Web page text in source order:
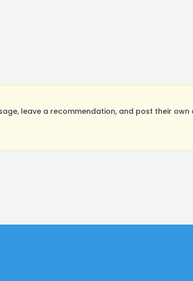
leave a recommendation, and post their